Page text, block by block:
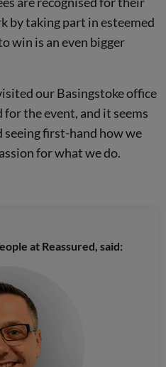
by taking part in esteemed
win is an even bigger
our Basingstoke office
the event, and it seems
first-hand how we
for what we do.
at Reassured, said: